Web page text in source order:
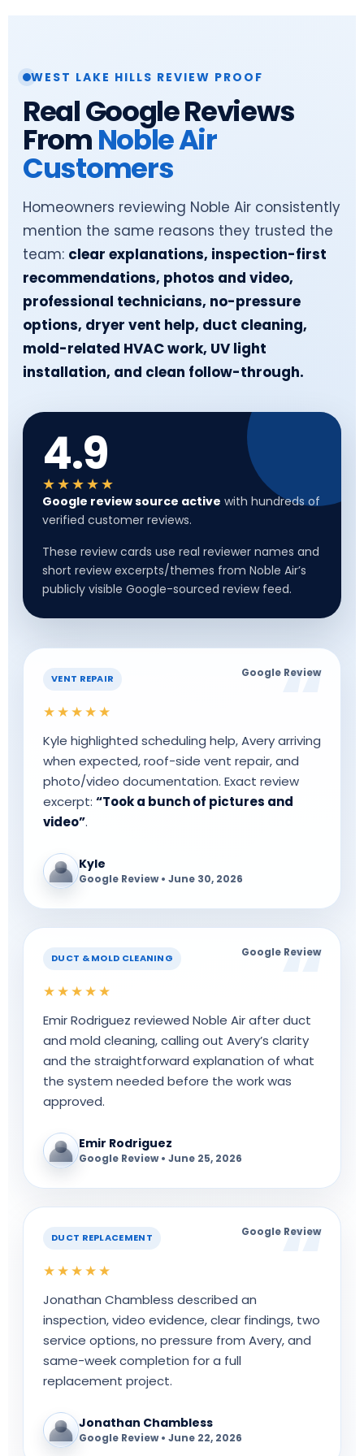
WEST LAKE HILLS REVIEW PROOF
Real Google Reviews
FromNoble Air
Customers
Homeowners reviewing Noble Air consistently
mention the same reasons they trusted the
team: clear explanations, inspection-first
recommendations, photos and video,
professional technicians, no-pressure
options, dryer vent help, duct cleaning,
mold-related HVAC work, UV light
installation, and clean follow-through.
4.9
★★★★★
Google review source active with hundreds of
verified customer reviews.
These review cards use real reviewer names and
short review excerpts/themes from Noble Air’s
publicly visible Google-sourced review feed.
VENT REPAIR Google Review
★★★★★
Kyle highlighted scheduling help, Avery arriving
when expected, roof-side vent repair, and
photo/video documentation. Exact review
excerpt: “Took a bunch of pictures and
video”.
Kyle
Google Review • June 30, 2026
DUCT & MOLD CLEANING Google Review
★★★★★
Emir Rodriguez reviewed Noble Air after duct
and mold cleaning, calling out Avery’s clarity
and the straightforward explanation of what
the system needed before the work was
approved.
Emir Rodriguez
Google Review • June 25, 2026
DUCT REPLACEMENT Google Review
★★★★★
Jonathan Chambless described an
inspection, video evidence, clear findings, two
service options, no pressure from Avery, and
same-week completion for a full
replacement project.
Jonathan Chambless
Google Review • June 22, 2026